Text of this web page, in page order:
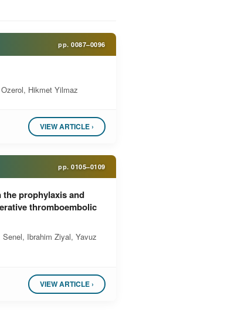
pp. 0087–0096
Hikmet Yilmaz
VIEW ARTICLE ›
pp. 0105–0109
prophylaxis and
thromboembolic
Ibrahim Ziyal, Yavuz
VIEW ARTICLE ›